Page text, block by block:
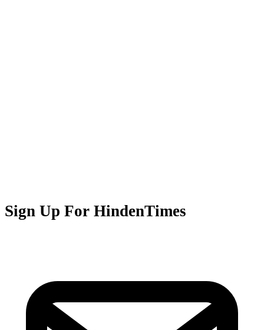
Sign Up For HindenTimes